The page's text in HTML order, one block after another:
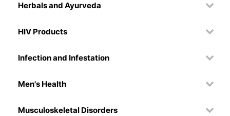
Herbals and Ayurveda
HIV Products
Infection and Infestation
Men's Health
Musculoskeletal Disorders